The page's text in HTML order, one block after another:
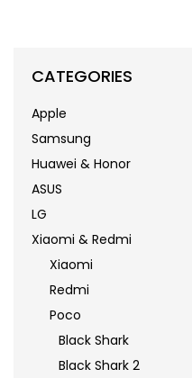
CATEGORIES
Apple
Samsung
Huawei & Honor
ASUS
LG
Xiaomi & Redmi
Xiaomi
Redmi
Poco
Black Shark
Black Shark 2